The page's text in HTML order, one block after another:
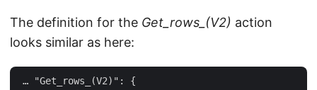
The definition for the Get_rows_(V2) action
looks similar as here:
… "Get_rows_(V2)": {